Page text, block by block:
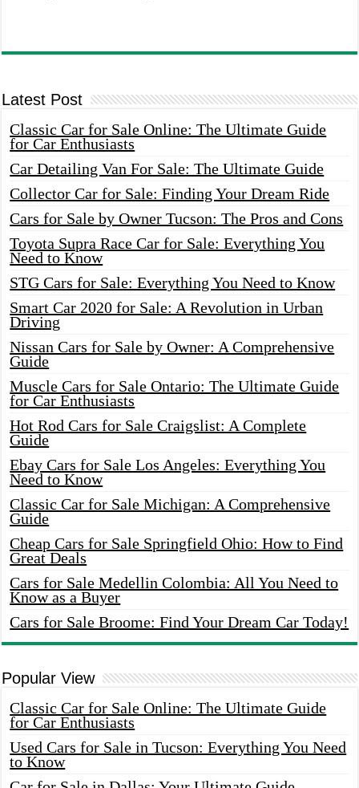
Latest Post
Classic Car for Sale Online: The Ultimate Guide
for Car Enthusiasts
Car Detailing Van For Sale: The Ultimate Guide
Collector Car for Sale: Finding Your Dream Ride
Cars for Sale by Owner Tucson: The Pros and Cons
Toyota Supra Race Car for Sale: Everything You
Need to Know
STG Cars for Sale: Everything You Need to Know
Smart Car 2020 for Sale: A Revolution in Urban
Driving
Nissan Cars for Sale by Owner: A Comprehensive
Guide
Muscle Cars for Sale Ontario: The Ultimate Guide
for Car Enthusiasts
Hot Rod Cars for Sale Craigslist: A Complete
Guide
Ebay Cars for Sale Los Angeles: Everything You
Need to Know
Classic Car for Sale Michigan: A Comprehensive
Guide
Cheap Cars for Sale Springfield Ohio: How to Find
Great Deals
Cars for Sale Medellin Colombia: All You Need to
Know as a Buyer
Cars for Sale Broome: Find Your Dream Car Today!
Popular View
Classic Car for Sale Online: The Ultimate Guide
for Car Enthusiasts
Used Cars for Sale in Tucson: Everything You Need
to Know